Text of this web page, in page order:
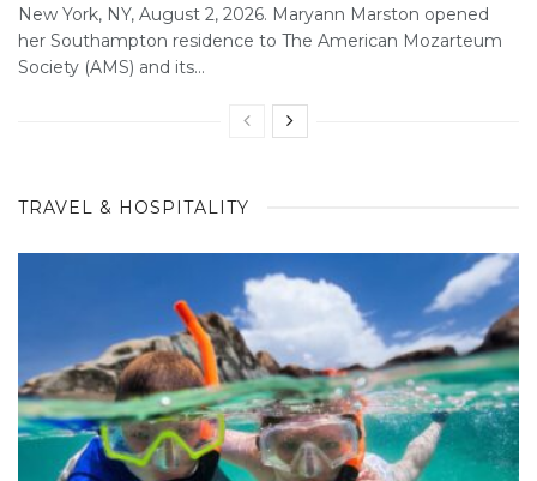
New York, NY, August 2, 2026. Maryann Marston opened
her Southampton residence to The American Mozarteum
Society (AMS) and its...
TRAVEL & HOSPITALITY